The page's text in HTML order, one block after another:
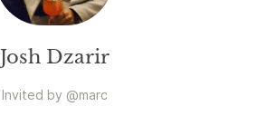
Josh Dzarir
Invited by @marc